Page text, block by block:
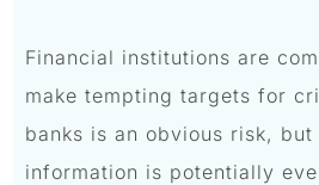
Financial institutions are
make tempting targets for
banks is an obvious risk,
information is potentially